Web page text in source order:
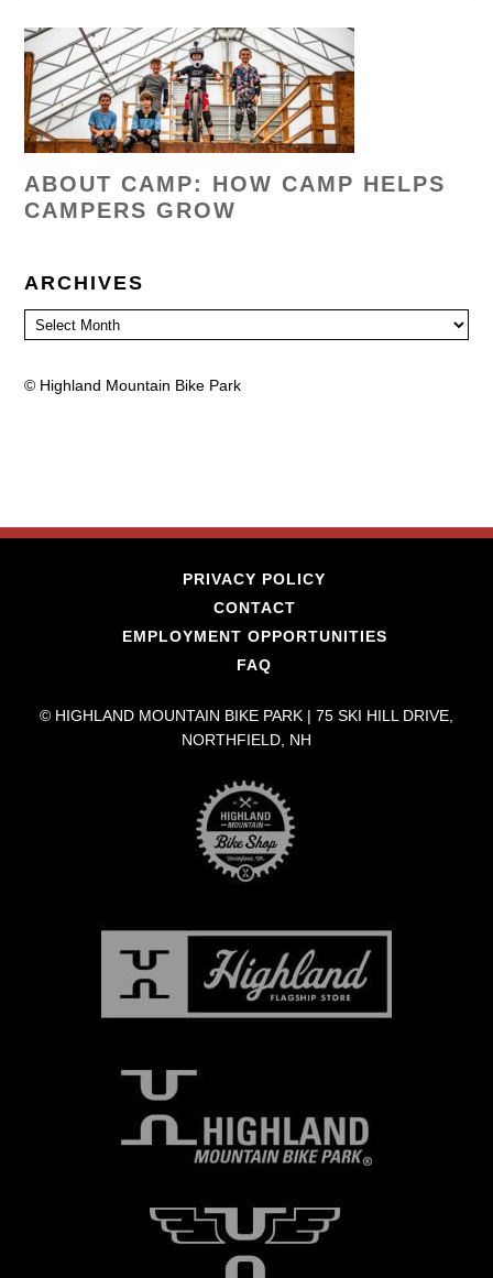
ABOUT CAMP: HOW CAMP HELPS
CAMPERS GROW
ARCHIVES
Archives
© Highland Mountain Bike Park
PRIVACY POLICY
CONTACT
EMPLOYMENT OPPORTUNITIES
FAQ
© HIGHLAND MOUNTAIN BIKE PARK | 75 SKI HILL DRIVE,
NORTHFIELD, NH